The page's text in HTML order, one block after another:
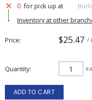
0 for pick up at
Inventory at other
Price $25.47 /
Quantity ea
ADD TO CART